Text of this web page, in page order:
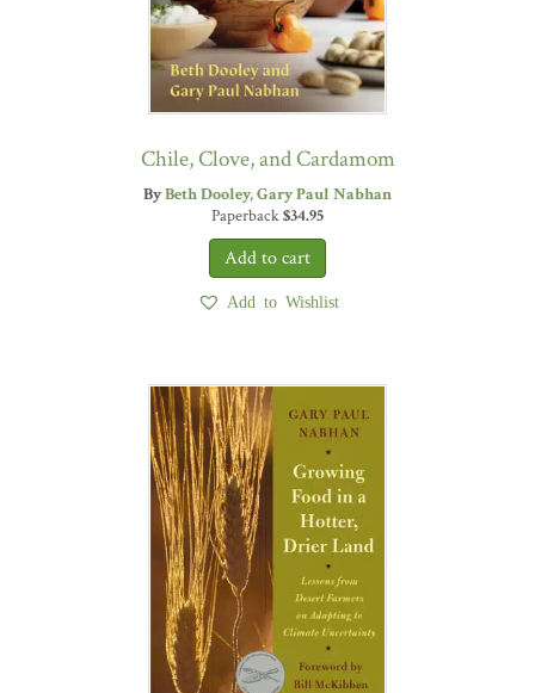
Chile, Clove, and Cardamom
ByBeth Dooley Gary Paul Nabhan
Paperback$34.95
Add to Wishlist